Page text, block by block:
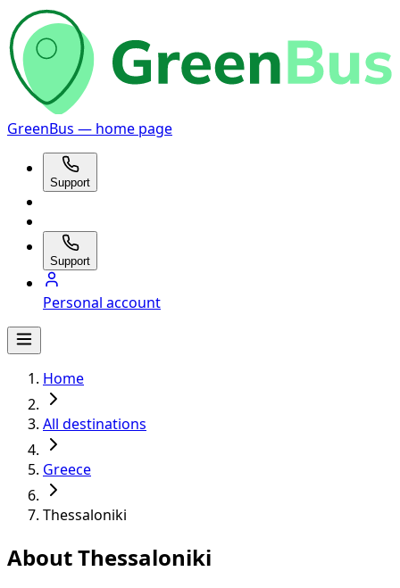
GreenBus — home page
Support
Support
Personal account
Home
All destinations
Greece
Thessaloniki
About Thessaloniki